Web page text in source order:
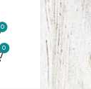
0
0